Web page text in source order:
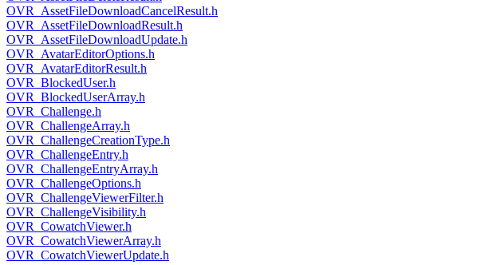
OVR_AssetFileDownloadCancelResult.h
OVR_AssetFileDownloadResult.h
OVR_AssetFileDownloadUpdate.h
OVR_AvatarEditorOptions.h
OVR_AvatarEditorResult.h
OVR_BlockedUser.h
OVR_BlockedUserArray.h
OVR_Challenge.h
OVR_ChallengeArray.h
OVR_ChallengeCreationType.h
OVR_ChallengeEntry.h
OVR_ChallengeEntryArray.h
OVR_ChallengeOptions.h
OVR_ChallengeViewerFilter.h
OVR_ChallengeVisibility.h
OVR_CowatchViewer.h
OVR_CowatchViewerArray.h
OVR_CowatchViewerUpdate.h